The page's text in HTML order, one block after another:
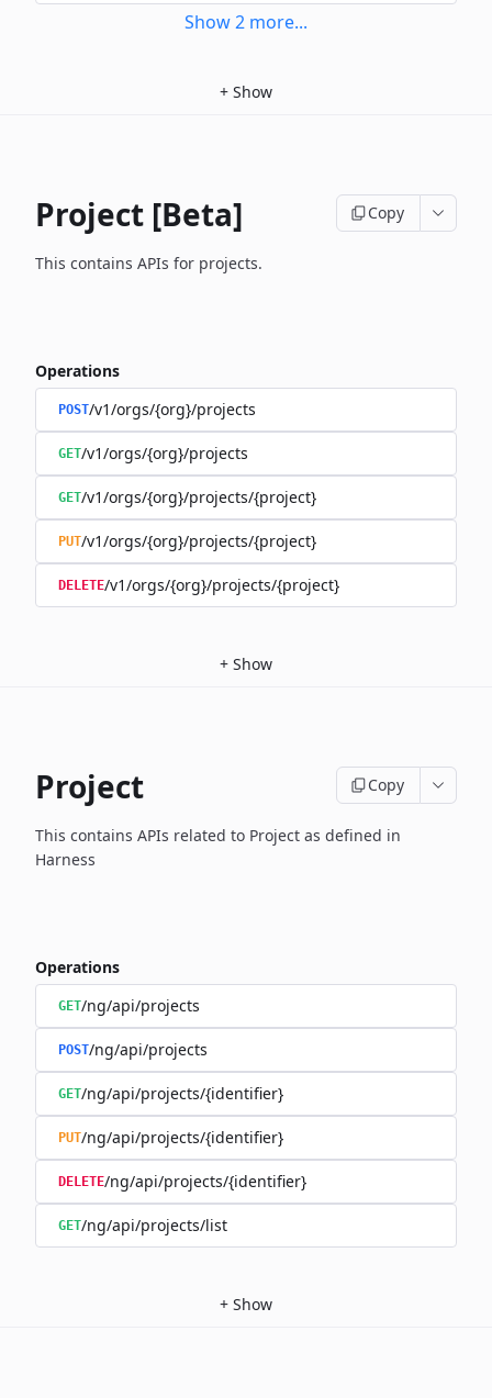
Show2 more...
+ Show
Project [Beta] Copy
This contains APIs for projects.
Operations
POST/v1/orgs/{org}/projects
GET/v1/orgs/{org}/projects
GET/v1/orgs/{org}/projects/{project}
PUT/v1/orgs/{org}/projects/{project}
DELETE/v1/orgs/{org}/projects/{project}
+ Show
Project Copy
This contains APIs related to Project as defined in
Harness
Operations
GET/ng/api/projects
POST/ng/api/projects
GET/ng/api/projects/{identifier}
PUT/ng/api/projects/{identifier}
DELETE/ng/api/projects/{identifier}
GET/ng/api/projects/list
+ Show